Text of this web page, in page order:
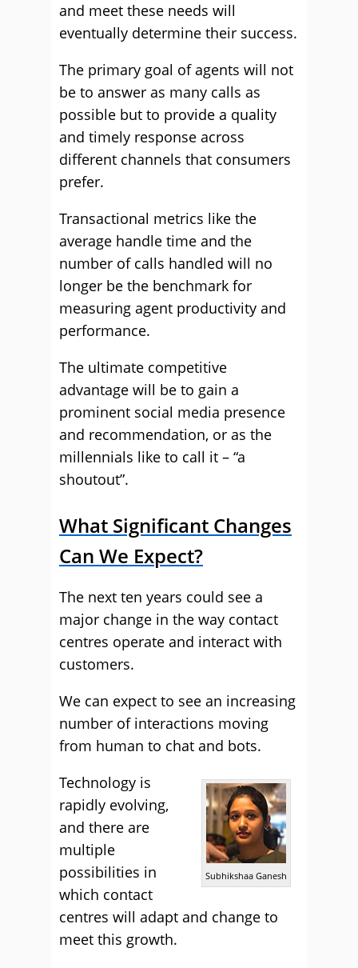
and meet these needs will
eventually determine their success.
The primary goal of agents will not
be to answer as many calls as
possible but to provide a quality
and timely response across
different channels that consumers
prefer.
Transactional metrics like the
average handle time and the
number of calls handled will no
longer be the benchmark for
measuring agent productivity and
performance.
The ultimate competitive
advantage will be to gain a
prominent social media presence
and recommendation, or as the
millennials like to call it – “a
shoutout”.
What Significant Changes
Can We Expect?
The next ten years could see a
major change in the way contact
centres operate and interact with
customers.
We can expect to see an increasing
number of interactions moving
from human to chat and bots.
Subhikshaa Ganesh
Technology is
rapidly evolving,
and there are
multiple
possibilities in
which contact
centres will adapt and change to
meet this growth.